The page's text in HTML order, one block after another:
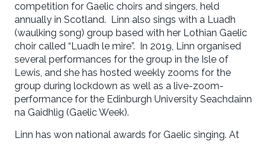
competition for Gaelic choirs and singers, held
annually in Scotland. Linn also sings with a Luadh
(waulking song) group based with her Lothian Gaelic
choir called “Luadh le mire”. In 2019, Linn organised
several performances for the group in the Isle of
Lewis, and she has hosted weekly zooms for the
group during lockdown as well as a live-zoom-
performance for the Edinburgh University Seachdainn
na Gaidhlig (Gaelic Week).
Linn has won national awards for Gaelic singing. At